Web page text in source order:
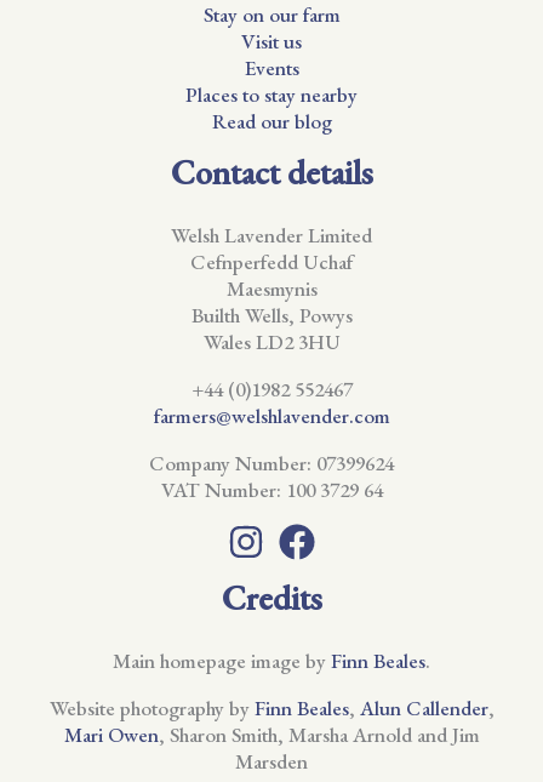
Stay on our farm
Visit us
Events
Places to stay nearby
Read our blog
Contact details
Welsh Lavender Limited
Cefnperfedd Uchaf
Maesmynis
Builth Wells, Powys
Wales LD2 3HU
+44 (0)1982 552467
farmers@welshlavender.com
Company Number: 07399624
VAT Number: 100 3729 64
Credits
Main homepage image byFinn Beales.
Website photography byFinn Beales, Alun Callender,
Mari Owen, Sharon Smith, Marsha Arnold and Jim
Marsden